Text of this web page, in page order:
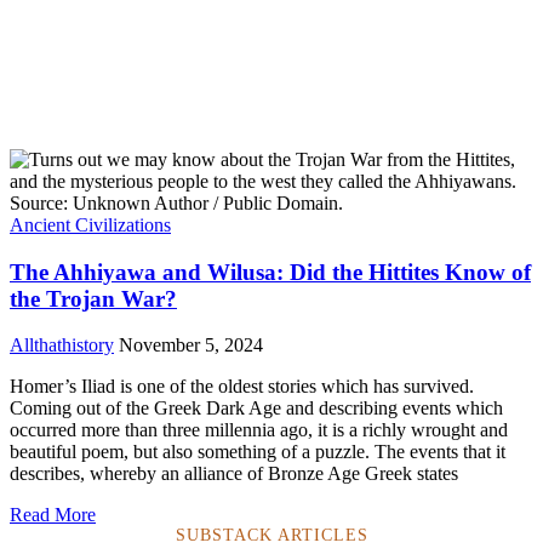
Ancient Civilizations
The Ahhiyawa and Wilusa: Did the Hittites Know of
the Trojan War?
Allthathistory November 5, 2024
Homer’s Iliad is one of the oldest stories which has survived.
Coming out of the Greek Dark Age and describing events which
occurred more than three millennia ago, it is a richly wrought and
beautiful poem, but also something of a puzzle. The events that it
describes, whereby an alliance of Bronze Age Greek states
Read More
SUBSTACK ARTICLES